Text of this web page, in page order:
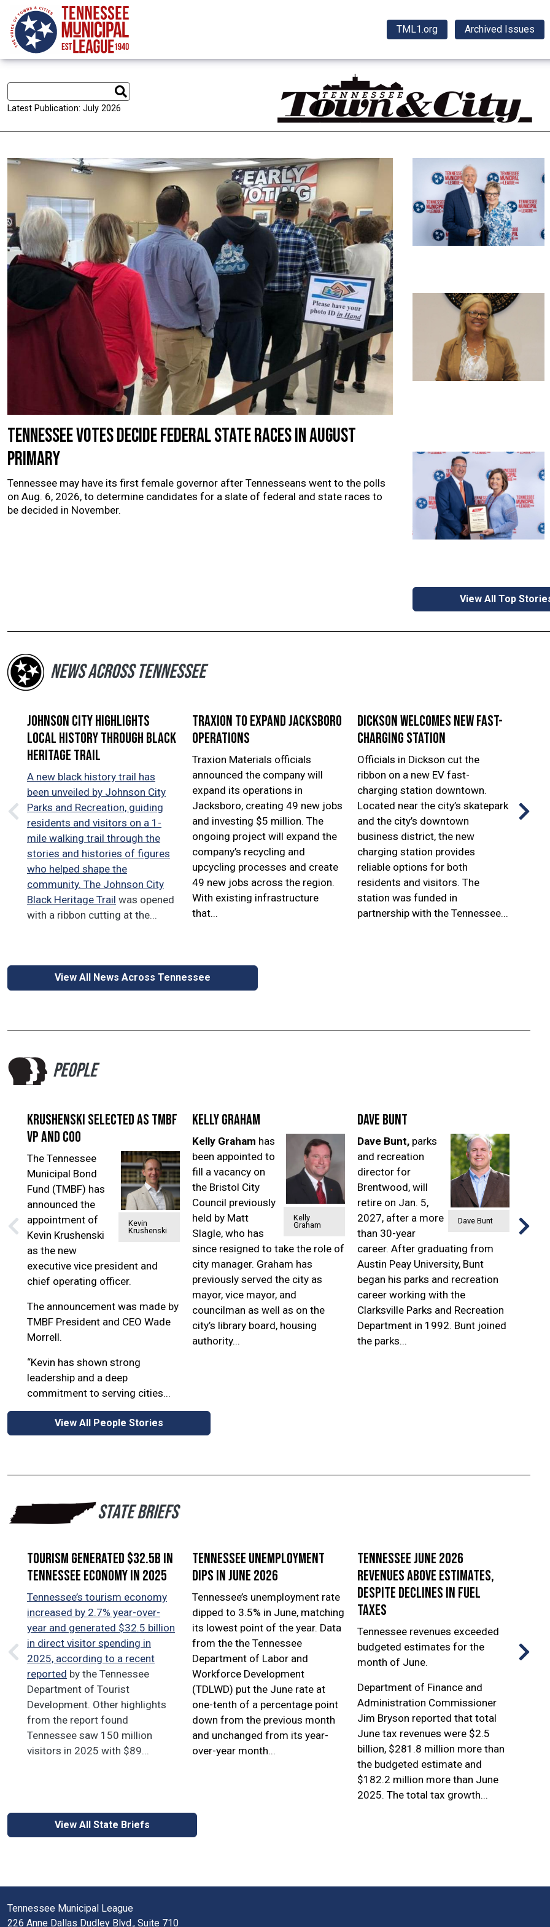
Skip to main content
TML1.org
Archived Issues
Latest Publication: July 2026
Tennessee votes decide federal state races in August
primary
Tennessee may have its first female governor after Tennesseans went to the polls
on Aug. 6, 2026, to determine candidates for a slate of federal and state races to
be decided in November.
View All Top
NEWS ACROSS TENNESSEE
Johnson City highlights
local history through Black
Heritage Trail
A new black history trail has
been unveiled by Johnson City
Parks and Recreation, guiding
residents and visitors on a 1-
mile walking trail through the
stories and histories of figures
who helped shape the
community. The Johnson City
Black Heritage Trail was opened
with a ribbon cutting at the...
Traxion to expand Jacksboro
operations
Traxion Materials officials
announced the company will
expand its operations in
Jacksboro, creating 49 new jobs
and investing $5 million. The
ongoing project will expand the
company’s recycling and
upcycling processes and create
49 new jobs across the region.
With existing infrastructure
that...
Dickson welcomes new fast-
charging station
Officials in Dickson cut the
ribbon on a new EV fast-
charging station downtown.
Located near the city’s skatepark
and the city’s downtown
business district, the new
charging station provides
reliable options for both
residents and visitors. The
station was funded in
partnership with the Tennessee...
and
With
View All News Across Tennessee
PEOPLE
Krushenski selected as TMBF
VP and COO
Kevin
Krushenski
The Tennessee
Municipal Bond
Fund (TMBF) has
announced the
appointment of
Kevin Krushenski
as the new
executive vice president and
chief operating officer.
The announcement was made by
TMBF President and CEO Wade
Morrell.
“Kevin has shown strong
leadership and a deep
commitment to serving cities...
Kelly Graham
Kelly
Graham
Kelly Graham has
been appointed to
fill a vacancy on
the Bristol City
Council previously
held by Matt
Slagle, who has
since resigned to take the role of
city manager. Graham has
previously served the city as
mayor, vice mayor, and
councilman as well as on the
city’s library board, housing
authority...
Dave Bunt
Dave Bunt
Dave Bunt, parks
and recreation
director for
Brentwood, will
retire on Jan. 5,
2027, after a more
than 30-year
career. After graduating from
Austin Peay University, Bunt
began his parks and recreation
career working with the
Clarksville Parks and Recreation
Department in 1992. Bunt joined
the parks...
city of
View All People Stories
STATE BRIEFS
Tourism generated $32.5B in
Tennessee economy in 2025
Tennessee’s tourism economy
increased by 2.7% year-over-
year and generated $32.5 billion
in direct visitor spending in
2025, according to a recent
reported by the Tennessee
Department of Tourist
Development. Other highlights
from the report found
Tennessee saw 150 million
visitors in 2025 with $89...
Tennessee unemployment
dips in June 2026
Tennessee’s unemployment rate
dipped to 3.5% in June, matching
its lowest point of the year. Data
from the the Tennessee
Department of Labor and
Workforce Development
(TDLWD) put the June rate at
one-tenth of a percentage point
down from the previous month
and unchanged from its year-
over-year month...
Tennessee June 2026
revenues above estimates,
despite declines in fuel
taxes
Tennessee revenues exceeded
budgeted estimates for the
month of June.
Department of Finance and
Administration Commissioner
Jim Bryson reported that total
June tax revenues were $2.5
billion, $281.8 million more than
the budgeted estimate and
$182.2 million more than June
2025. The total tax growth...
View All State Briefs
Tennessee Municipal League
226 Anne Dallas Dudley Blvd., Suite 710